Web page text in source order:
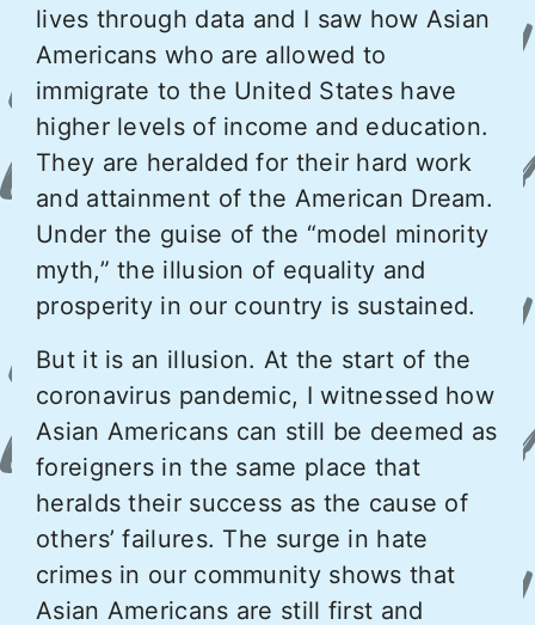
lives through data and I saw how Asian
Americans who are allowed to
immigrate to the United States have
higher levels of income and education.
They are heralded for their hard work
and attainment of the American Dream.
Under the guise of the “model minority
myth,” the illusion of equality and
prosperity in our country is sustained.
But it is an illusion. At the start of the
coronavirus pandemic, I witnessed how
Asian Americans can still be deemed as
foreigners in the same place that
heralds their success as the cause of
others’ failures. The surge in hate
crimes in our community shows that
Asian Americans are still first and